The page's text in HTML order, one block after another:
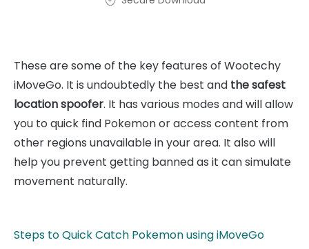
These are some of the key features of Wootechy
iMoveGo. It is undoubtedly the best and the safest
location spoofer. It has various modes and will allow
you to quick find Pokemon or access content from
other regions unavailable in your area. It also will
help you prevent getting banned as it can simulate
movement naturally.
Steps to Quick Catch Pokemon using iMoveGo